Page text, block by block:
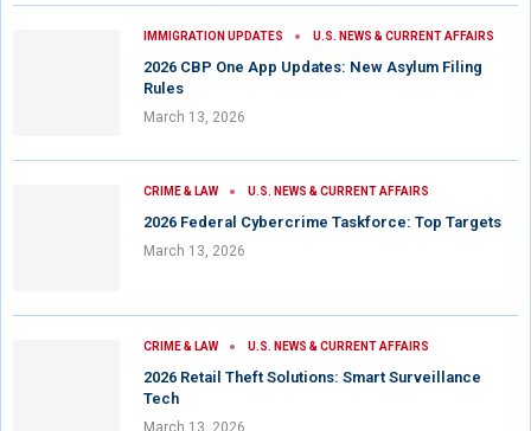
IMMIGRATION UPDATES U.S. NEWS & CURRENT AFFAIRS
2026 CBP One App Updates: New Asylum Filing
Rules
March 13, 2026
CRIME & LAW U.S. NEWS & CURRENT AFFAIRS
2026 Federal Cybercrime Taskforce: Top Targets
March 13, 2026
CRIME & LAW U.S. NEWS & CURRENT AFFAIRS
2026 Retail Theft Solutions: Smart Surveillance
Tech
March 13, 2026